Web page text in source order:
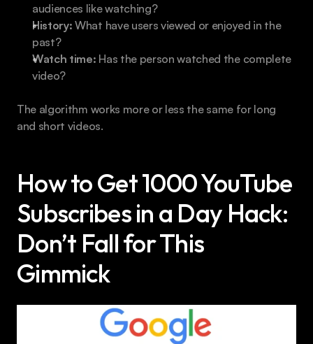
audiences like watching?
History: What have users viewed or enjoyed in the
past?
Watch time: Has the person watched the complete
video?
The algorithm works more or less the same for long
and short videos.
How to Get 1000 YouTube
Subscribes in a Day Hack:
Don’t Fall for This
Gimmick